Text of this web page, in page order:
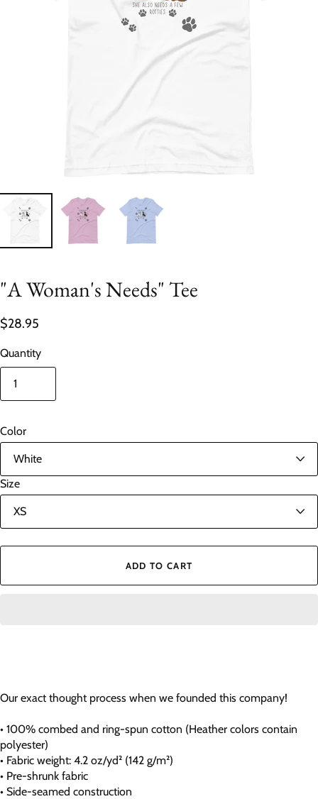
"A Woman's Needs" Tee
$28.95
Quantity
Color
Size
ADD TO CART
Our exact thought process when we founded this company!
• 100% combed and ring-spun cotton (Heather colors contain
polyester)
• Fabric weight: 4.2 oz/yd² (142 g/m²)
• Pre-shrunk fabric
• Side-seamed construction